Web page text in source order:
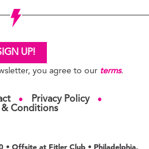
UP!
you agree to our terms.
● Privacy Policy ●
& Conditions
• Offsite at Fitler Club • Philadelphia,